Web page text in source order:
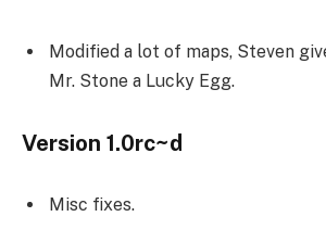
Modified a lot of maps, Steven
Mr. Stone a Lucky Egg.
Version 1.0rc~d
Misc fixes.